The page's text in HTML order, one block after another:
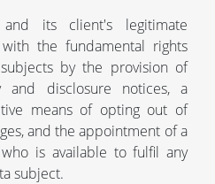
its client's legitimate
the fundamental rights
by the provision of
and disclosure notices, a
means of opting out of
and the appointment of a
is available to fulfil any
subject.